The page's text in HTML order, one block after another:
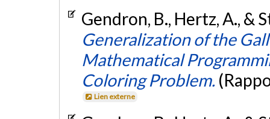
Gendron, B., Hertz, A., &
Generalization of the
Mathematical
Coloring Problem.
Lien externe